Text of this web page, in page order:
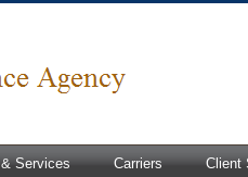
Services Carriers Client